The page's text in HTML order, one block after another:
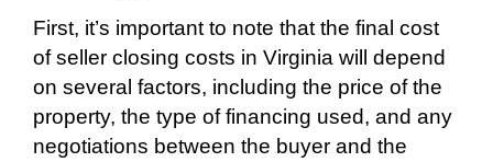
First, it’s important to note that the final cost
of seller closing costs in Virginia will depend
on several factors, including the price of the
property, the type of financing used, and any
negotiations between the buyer and the